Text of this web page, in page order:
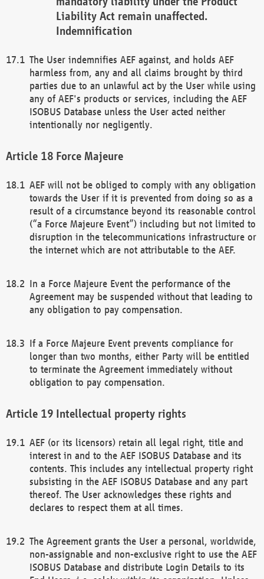
Liability Act remain unaffected.
Indemnification
The User indemnifies AEF against, and holds AEF
harmless from, any and all claims brought by third
parties due to an unlawful act by the User while using
any of AEF's products or services, including the AEF
ISOBUS Database unless the User acted neither
intentionally nor negligently.
Force Majeure
AEF will not be obliged to comply with any obligation
towards the User if it is prevented from doing so as a
result of a circumstance beyond its reasonable control
(“a Force Majeure Event”) including but not limited to
disruption in the telecommunications infrastructure or
the internet which are not attributable to the AEF.
In a Force Majeure Event the performance of the
Agreement may be suspended without that leading to
any obligation to pay compensation.
If a Force Majeure Event prevents compliance for
longer than two months, either Party will be entitled
to terminate the Agreement immediately without
obligation to pay compensation.
Intellectual property rights
AEF (or its licensors) retain all legal right, title and
interest in and to the AEF ISOBUS Database and its
contents. This includes any intellectual property right
subsisting in the AEF ISOBUS Database and any part
thereof. The User acknowledges these rights and
declares to respect them at all times.
The Agreement grants the User a personal, worldwide,
non-assignable and non-exclusive right to use the AEF
ISOBUS Database and distribute Login Details to its